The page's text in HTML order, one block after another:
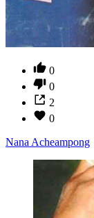
0
0
2
0
Nana Acheampong